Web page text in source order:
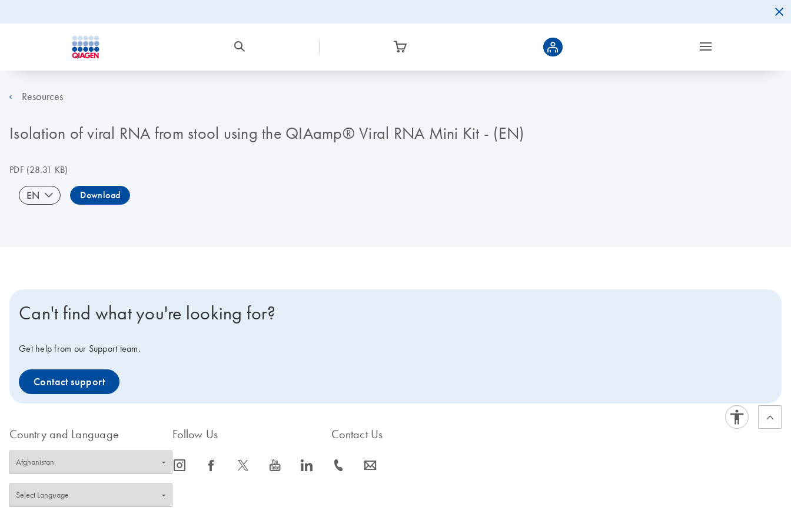
Resources
Isolation of viral RNA from stool using the QIAamp® Viral RNA Mini Kit - (EN)
PDF(28.31 KB)
EN Download
Can't find what you're looking for?
Get help from our Support team.
Contact support
Country and Language Follow Us
icon_0065_instagram-s icon_0064_facebook-s icon_0340_cc_gen_x-s icon_0077_youtube-s icon_0066_linkedin-s
Contact Us
icon_0072_phone-s icon_0063_envelope-s